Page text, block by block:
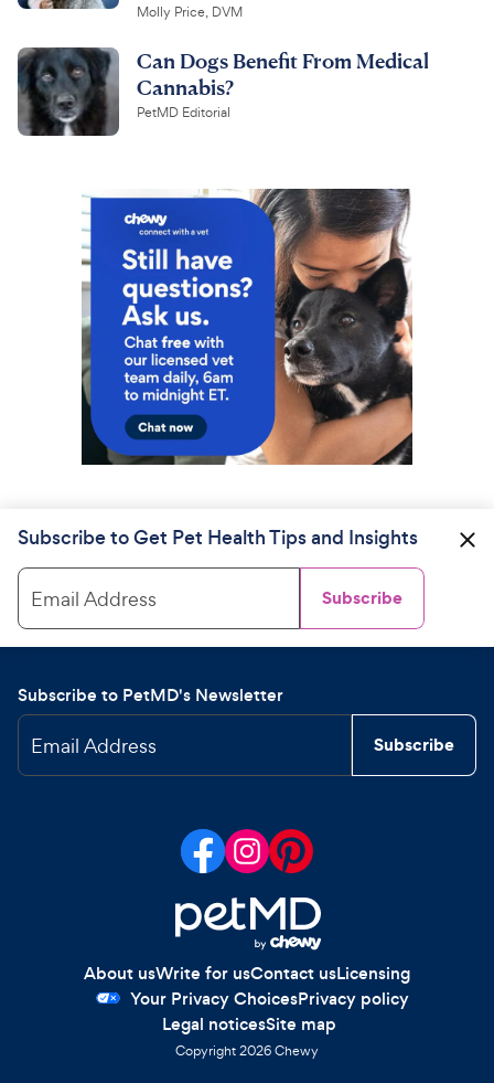
Molly Price, DVM
Can Dogs Benefit From Medical
Cannabis?
PetMD Editorial
Subscribe to Get Pet Health Tips and Insights
Email Address Subscribe
Subscribe to PetMD's Newsletter
Email Address Subscribe
About usWrite for usContact usLicensing
Your Privacy ChoicesPrivacy policy
Legal noticesSite map
Copyright2026Chewy